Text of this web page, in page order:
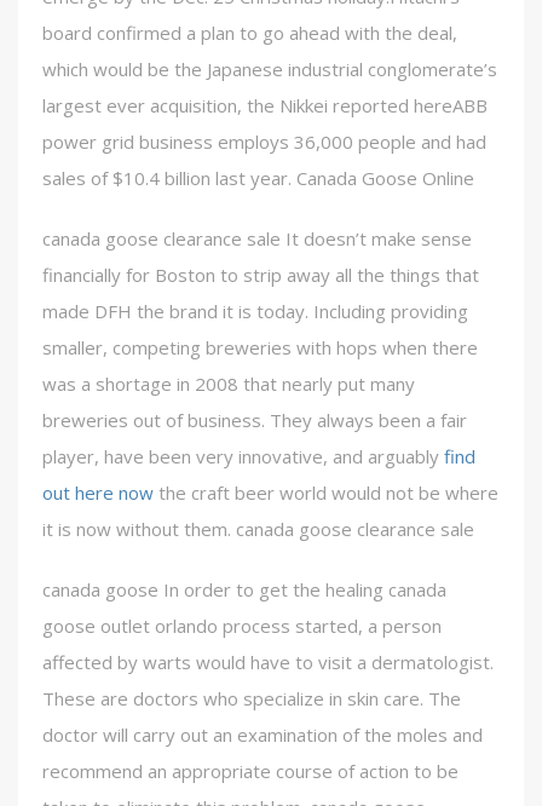
board confirmed a plan to go ahead with the deal,
which would be the Japanese industrial conglomerate’s
largest ever acquisition, the Nikkei reported hereABB
power grid business employs 36,000 people and had
sales of $10.4 billion last year. Canada Goose Online
canada goose clearance sale It doesn’t make sense
financially for Boston to strip away all the things that
made DFH the brand it is today. Including providing
smaller, competing breweries with hops when there
was a shortage in 2008 that nearly put many
breweries out of business. They always been a fair
player, have been very innovative, and arguably find
out here now the craft beer world would not be where
it is now without them. canada goose clearance sale
canada goose In order to get the healing canada
goose outlet orlando process started, a person
affected by warts would have to visit a dermatologist.
These are doctors who specialize in skin care. The
doctor will carry out an examination of the moles and
recommend an appropriate course of action to be